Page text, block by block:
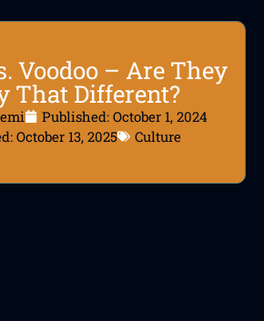
Voodoo – Are They
That Different?
Published: October 1, 2024
October 13, 2025
Culture